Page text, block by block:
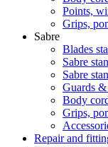
Points,
Grips,
Sabre
Blades
Sabre
Sabre
Guards &
Body
Grips,
Repair and